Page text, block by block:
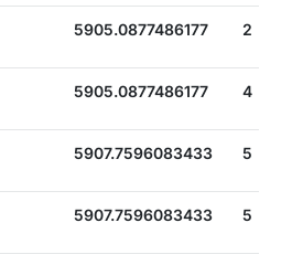
5905.0877486177 2
5905.0877486177 4
5907.7596083433 5
5907.7596083433 5